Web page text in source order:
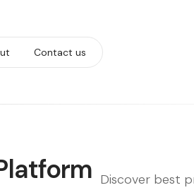
Contact us
Discover best